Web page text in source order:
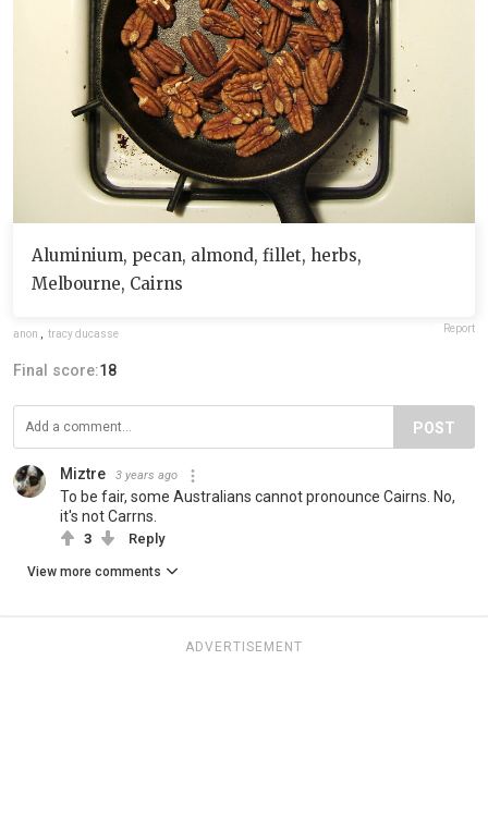
Aluminium, pecan, almond, fillet, herbs,
Melbourne, Cairns
anon , tracy ducasse Report
Final score:18
POST
Miztre 3 years ago
To be fair, some Australians cannot pronounce Cairns. No,
it's not Carrns.
3 Reply
View more comments
ADVERTISEMENT